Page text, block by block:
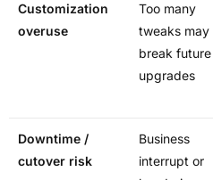
Customization
overuse
Too many
tweaks may
break future
upgrades
Downtime /
cutover risk
Business
interrupt or